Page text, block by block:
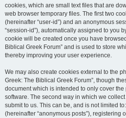
cookies, which are small text files that are
web browser temporary files. The first two
(hereinafter “user-id”) and an anonymous
“session-id”), automatically assigned to you
cookie will be created once you have
Biblical Greek Forum” and is used to store
thereby improving your user experience.
We may also create cookies external to the
Greek: The Biblical Greek Forum”, though
document which is intended to only cover
software. The second way in which we
submit to us. This can be, and is not limited
(hereinafter “anonymous posts”), registering